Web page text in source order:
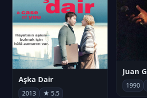
Aşka Dair
2013 ★ 5.5
1990